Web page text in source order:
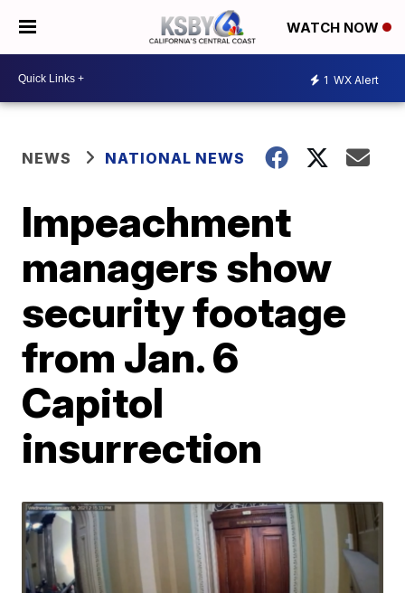
WATCH NOW
1 WX Alert
NEWS NATIONAL NEWS
Impeachment
managers show
security footage
from Jan. 6
Capitol
insurrection